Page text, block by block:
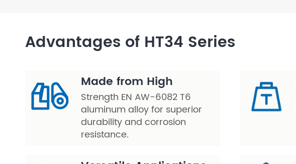
Steel Truss
Advantages of HT34 Series
Made from High
Strength EN AW-6082 T6
aluminum alloy for superior
durability and corrosion
resistance.